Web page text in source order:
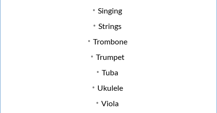
Singing
Strings
Trombone
Trumpet
Tuba
Ukulele
Viola